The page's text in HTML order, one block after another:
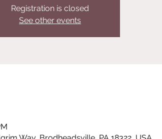
Registration is closed
See other events